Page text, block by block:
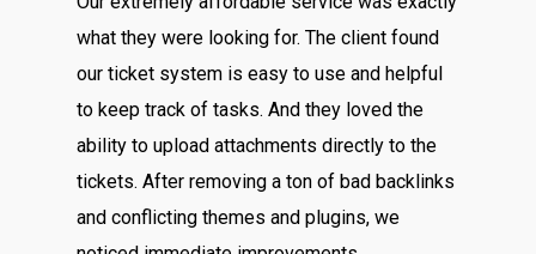
what they were looking for. The client found
our ticket system is easy to use and helpful
to keep track of tasks. And they loved the
ability to upload attachments directly to the
tickets. After removing a ton of bad backlinks
and conflicting themes and plugins, we